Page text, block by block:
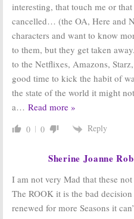
interesting, that touch me or
cancelled… (the OA, Here and
characters and want to know
to them, but they get taken
to the Netflixes, Amazons,
good time to kick the habit of
the state of the world it might
a… Read more »
0 0 Reply
Sherine Joanne
I am not very Mad that these
The ROOK it is the bad
renewed for more Seasons it